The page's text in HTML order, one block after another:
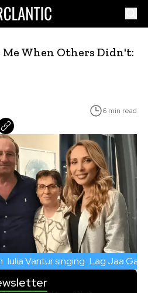
When Others Didn't:
6 min read
Iulia Vantur singing Lag Jaa Gale